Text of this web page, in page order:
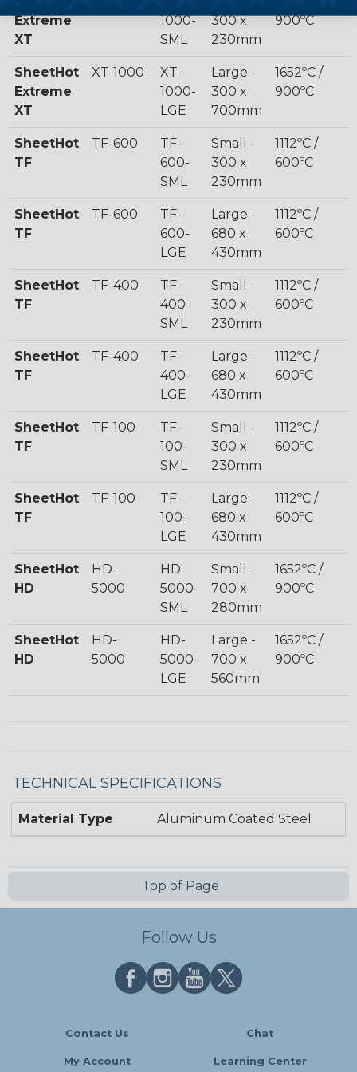
Extreme
XT
1000-
SML
300 x
230mm
900ºC
SheetHot
Extreme
XT
XT-1000
XT-
1000-
LGE
Large -
300 x
700mm
1652ºC /
900ºC
SheetHot
TF
TF-600
TF-
600-
SML
Small -
300 x
230mm
1112ºC /
600ºC
SheetHot
TF
TF-600
TF-
600-
LGE
Large -
680 x
430mm
1112ºC /
600ºC
SheetHot
TF
TF-400
TF-
400-
SML
Small -
300 x
230mm
1112ºC /
600ºC
SheetHot
TF
TF-400
TF-
400-
LGE
Large -
680 x
430mm
1112ºC /
600ºC
SheetHot
TF
TF-100
TF-
100-
SML
Small -
300 x
230mm
1112ºC /
600ºC
SheetHot
TF
TF-100
TF-
100-
LGE
Large -
680 x
430mm
1112ºC /
600ºC
SheetHot
HD
HD-
5000
HD-
5000-
SML
Small -
700 x
280mm
1652ºC /
900ºC
SheetHot
HD
HD-
5000
HD-
5000-
LGE
Large -
700 x
560mm
1652ºC /
900ºC
TECHNICAL SPECIFICATIONS
Material Type Aluminum Coated Steel
Top of Page
Follow Us
Contact Us Chat
My Account Learning Center